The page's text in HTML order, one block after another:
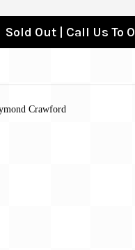
Sold Out | Call Us To
Crawford